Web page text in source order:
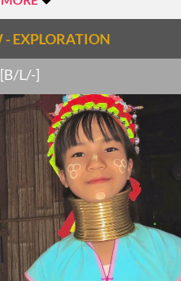
the time, other tourist boats
main highlight for many
of Sagar- 108 stupas from
underwater for a few
monastery and village that
Gone, home to Pa-Oh, Shan
its production of local rice
and then sample some
there is also the chance to
provides great views of
Pottery Village to see
as well as the natural,
- EXPLORATION
[B/L/-]